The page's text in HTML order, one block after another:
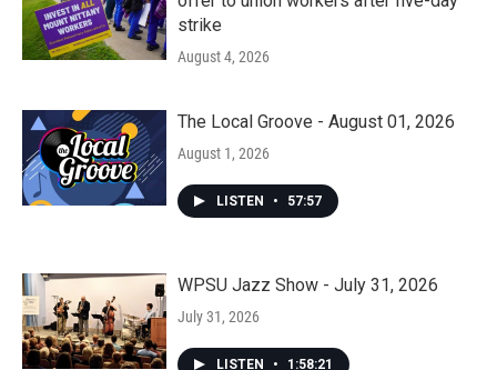
strike
August 4, 2026
The Local Groove - August 01, 2026
August 1, 2026
LISTEN • 57:57
WPSU Jazz Show - July 31, 2026
July 31, 2026
LISTEN • 1:58:21